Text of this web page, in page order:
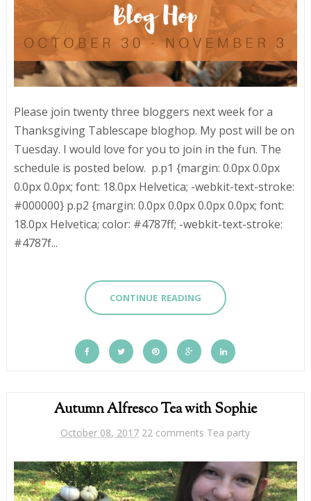
Please join twenty three bloggers next week for a
Thanksgiving Tablescape bloghop. My post will be on
Tuesday. I would love for you to join in the fun. The
schedule is posted below. p.p1 {margin: 0.0px 0.0px
0.0px 0.0px; font: 18.0px Helvetica; -webkit-text-stroke:
#000000} p.p2 {margin: 0.0px 0.0px 0.0px 0.0px; font:
18.0px Helvetica; color: #4787ff; -webkit-text-stroke:
#4787f...
CONTINUE READING
Autumn Alfresco Tea with Sophie
October 08, 2017 22 comments Tea party